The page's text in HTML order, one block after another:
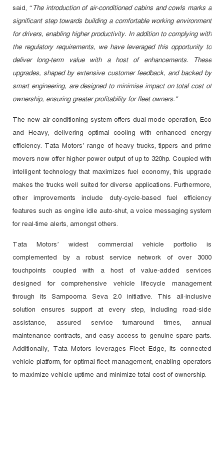
said, “The introduction of air-conditioned cabins and cowls marks a
significant step towards building a comfortable working environment
for drivers, enabling higher productivity. In addition to complying with
the regulatory requirements, we have leveraged this opportunity to
deliver long-term value with a host of enhancements. These
upgrades, shaped by extensive customer feedback, and backed by
smart engineering, are designed to minimise impact on total cost of
ownership, ensuring greater profitability for fleet owners."
The new air-conditioning system offers dual-mode operation, Eco
and Heavy, delivering optimal cooling with enhanced energy
efficiency. Tata Motors’ range of heavy trucks, tippers and prime
movers now offer higher power output of up to 320hp. Coupled with
intelligent technology that maximizes fuel economy, this upgrade
makes the trucks well suited for diverse applications. Furthermore,
other improvements include duty-cycle-based fuel efficiency
features such as engine idle auto-shut, a voice messaging system
for real-time alerts, amongst others.
Tata Motors’ widest commercial vehicle portfolio is
complemented by a robust service network of over 3000
touchpoints coupled with a host of value-added services
designed for comprehensive vehicle lifecycle management
through its Sampoorna Seva 2.0 initiative. This all-inclusive
solution ensures support at every step, including road-side
assistance, assured service turnaround times, annual
maintenance contracts, and easy access to genuine spare parts.
Additionally, Tata Motors leverages Fleet Edge, its connected
vehicle platform, for optimal fleet management, enabling operators
to maximize vehicle uptime and minimize total cost of ownership.